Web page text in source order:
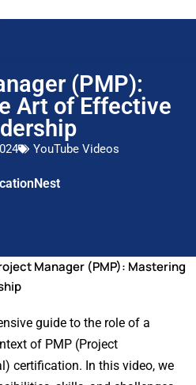
(PMP):
Art of Effective
YouTube Videos
Manager (PMP): Mastering
guide to the role of a
of PMP (Project
certification. In this video, we